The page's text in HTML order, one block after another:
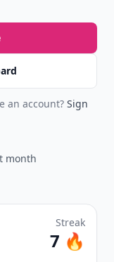
an account? Sign
month
Streak
7 🔥